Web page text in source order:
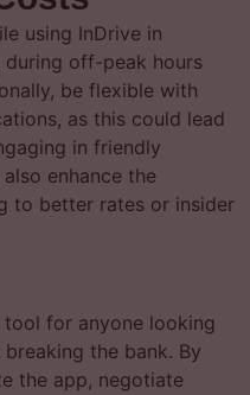
using InDrive in
during off-peak hours
be flexible with
as this could lead
in friendly
enhance the
to better rates or insider
for anyone looking
the bank. By
the app, negotiate